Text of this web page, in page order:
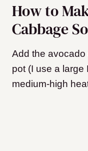
How to
Cabbage
Add the avocado
pot (I use a large
medium-high